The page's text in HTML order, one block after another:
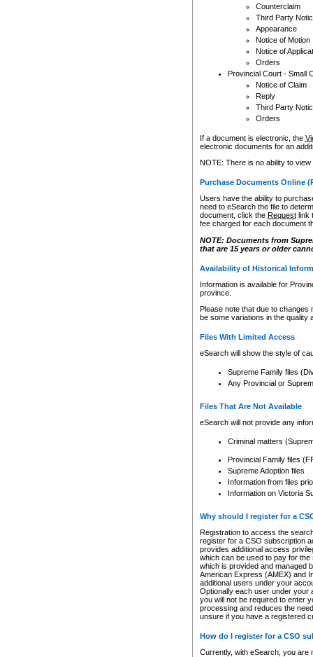
Counterclaim
Third Party
Appearance
Notice of Motion
Notice of
Orders
Provincial Court - Small
Notice of Claim
Reply
Third Party
Orders
If a document is electronic, the
electronic documents for an
NOTE: There is no ability to
Purchase Documents Online
Users have the ability to
need to eSearch the file to
document, click the Requestlink
fee charged for each document
NOTE: Documents from
that are 15 years or older
Availability of Historical
Information is available for
province.
Please note that due to
be some variations in the quality
Files With Limited Access
eSearch will show the style of
Supreme Family files
Any Provincial or
Files That Are Not Available
eSearch will not provide any
Criminal matters
Provincial Family files
Supreme Adoption files
Information from files
Information on Victoria
Why should I register for a
Registration to access the
register for a CSO subscription
provides additional access
which can be used to pay for
which is provided and managed
American Express (AMEX) and
additional users under your
Optionally each user under your
you will not be required to enter
processing and reduces the
unsure if you have a registered
How do I register for a CSO
Currently, with eSearch, you are